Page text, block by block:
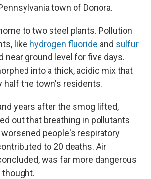
town of Donora.
to two steel plants. Pollution
like hydrogen fluoride and sulfur
near ground level for five days.
into a thick, acidic mix that
half the town's residents.
years after the smog lifted,
out that breathing in pollutants
people's respiratory
to 20 deaths. Air
was far more dangerous
thought.